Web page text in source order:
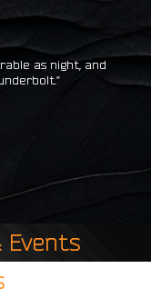
as night, and
Events